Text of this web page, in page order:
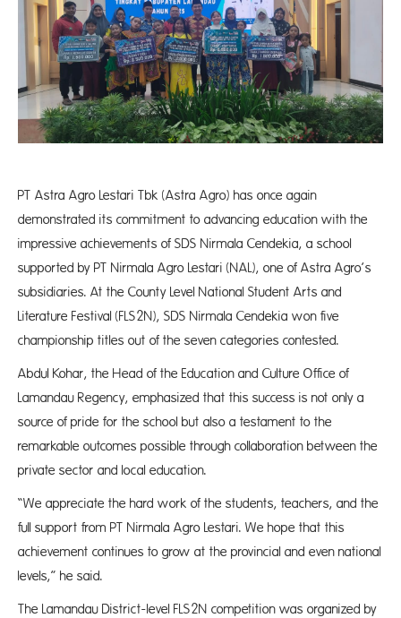
PT Astra Agro Lestari Tbk (Astra Agro) has once again
demonstrated its commitment to advancing education with the
impressive achievements of SDS Nirmala Cendekia, a school
supported by PT Nirmala Agro Lestari (NAL), one of Astra Agro’s
subsidiaries. At the County Level National Student Arts and
Literature Festival (FLS2N), SDS Nirmala Cendekia won five
championship titles out of the seven categories contested.
Abdul Kohar, the Head of the Education and Culture Office of
Lamandau Regency, emphasized that this success is not only a
source of pride for the school but also a testament to the
remarkable outcomes possible through collaboration between the
private sector and local education.
“We appreciate the hard work of the students, teachers, and the
full support from PT Nirmala Agro Lestari. We hope that this
achievement continues to grow at the provincial and even national
levels,” he said.
The Lamandau District-level FLS2N competition was organized by